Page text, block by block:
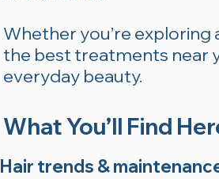
Whether you’re
the best treatments near
everyday beauty.
What You’ll Find
Hair trends &